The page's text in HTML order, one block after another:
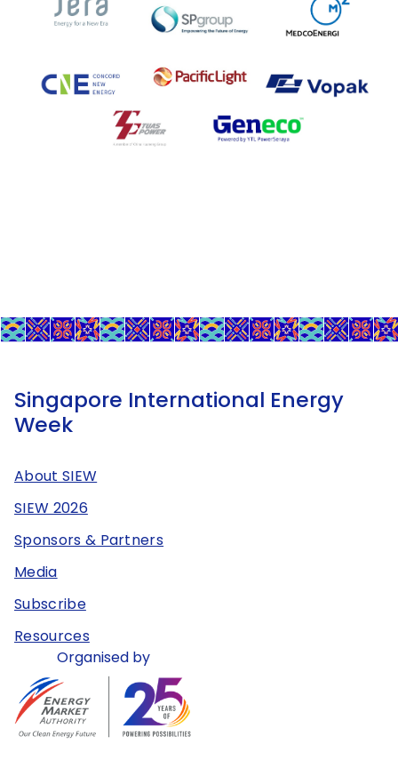
Singapore International Energy
Week
About SIEW
SIEW 2026
Sponsors & Partners
Media
Subscribe
Resources
Organised by